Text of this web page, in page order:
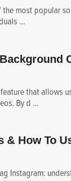
most popular
...
that allows
By d ...
& How To
Instagram: